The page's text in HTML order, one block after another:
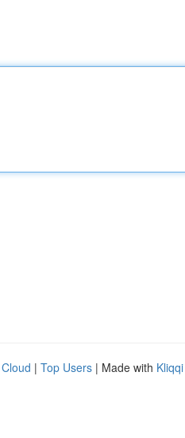
| Top Users | Made with